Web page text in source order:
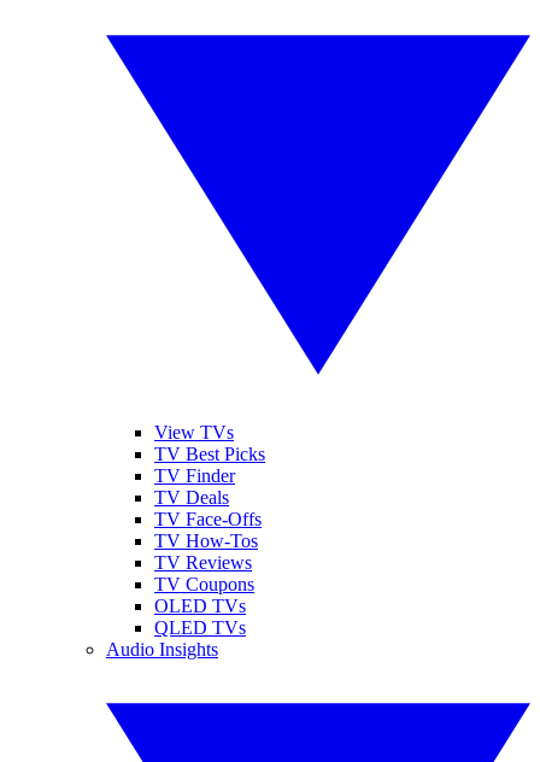
View TVs
TV Best Picks
TV Finder
TV Deals
TV Face-Offs
TV How-Tos
TV Reviews
TV Coupons
OLED TVs
QLED TVs
Audio Insights